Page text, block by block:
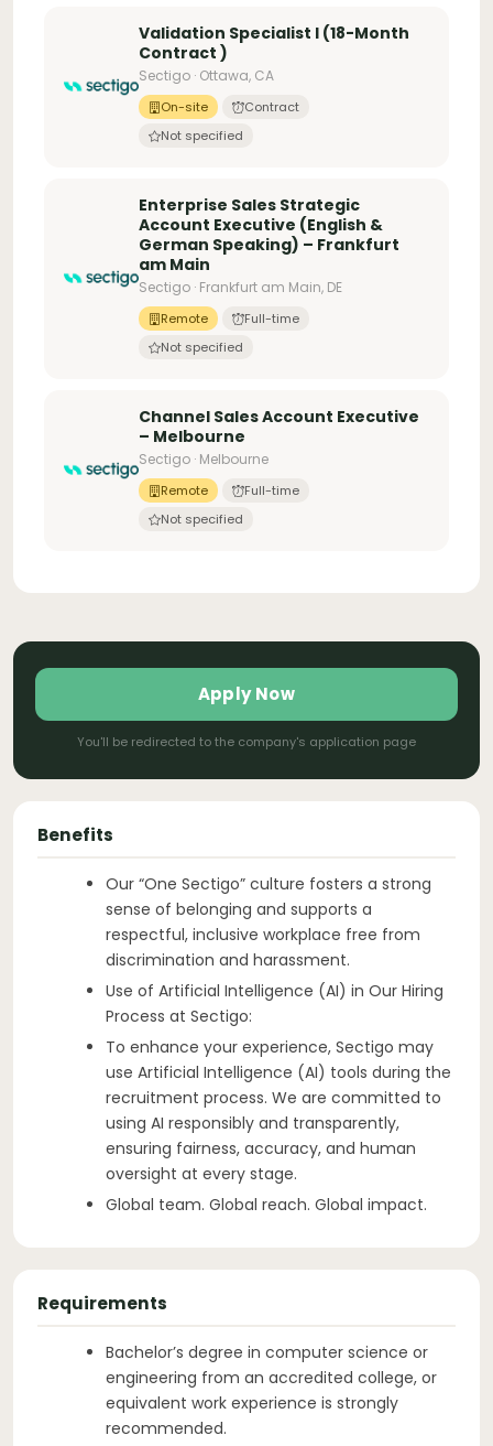
Validation Specialist I (18-Month
Contract )
Sectigo · Ottawa, CA
On-site
Contract
Not specified
Enterprise Sales Strategic
Account Executive (English &
German Speaking) – Frankfurt
am Main
Sectigo · Frankfurt am Main, DE
Remote
Full-time
Not specified
Channel Sales Account Executive
– Melbourne
Sectigo · Melbourne
Remote
Full-time
Not specified
Apply Now
You'll be redirected to the company's application page
Benefits
Our “One Sectigo” culture fosters a strong
sense of belonging and supports a
respectful, inclusive workplace free from
discrimination and harassment.
Use of Artificial Intelligence (AI) in Our Hiring
Process at Sectigo:
To enhance your experience, Sectigo may
use Artificial Intelligence (AI) tools during the
recruitment process. We are committed to
using AI responsibly and transparently,
ensuring fairness, accuracy, and human
oversight at every stage.
Global team. Global reach. Global impact.
Requirements
Bachelor’s degree in computer science or
engineering from an accredited college, or
equivalent work experience is strongly
recommended.